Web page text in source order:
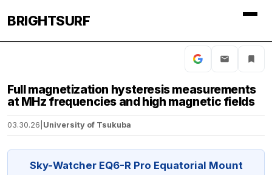
BRIGHTSURF
Full magnetization hysteresis measurements
at MHz frequencies and high magnetic fields
03.30.26 University of Tsukuba
Sky-Watcher EQ6-R Pro Equatorial Mount